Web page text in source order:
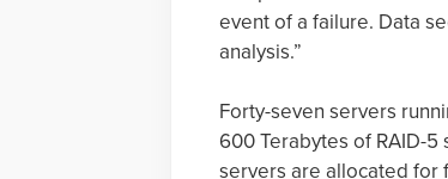
event of a failure. Data
analysis.”
Forty-seven servers
600 Terabytes of RAID-
servers are allocated for